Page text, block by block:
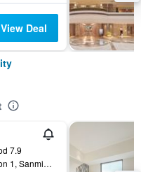
View Deal
7.9
No. 107, Section 1, Sanmin Road, Taipei City, Taiwan